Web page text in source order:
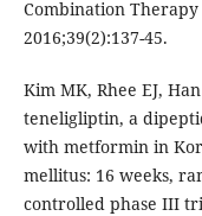
Combination Therapy
2016;39(2):137-45.
Kim MK, Rhee EJ,
teneligliptin, a
with metformin in
mellitus: 16 weeks,
controlled phase III